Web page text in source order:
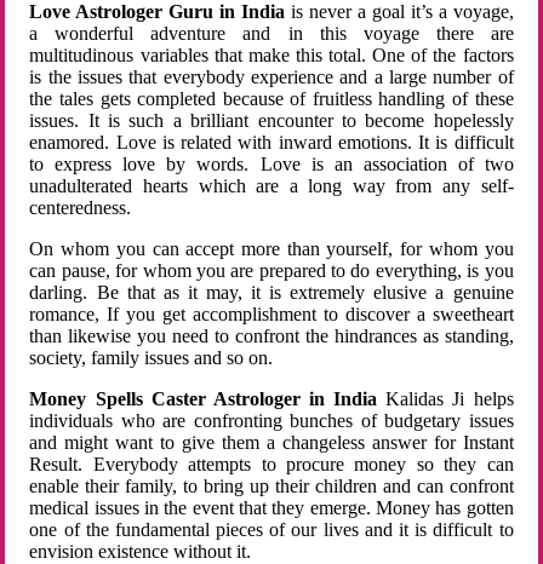
Love Astrologer Guru in Indiais never a goal it’s a voyage,
a wonderful adventure and in this voyage there are
multitudinous variables that make this total. One of the factors
is the issues that everybody experience and a large number of
the tales gets completed because of fruitless handling of these
issues. It is such a brilliant encounter to become hopelessly
enamored. Love is related with inward emotions. It is difficult
to express love by words. Love is an association of two
unadulterated hearts which are a long way from any self-
centeredness.
On whom you can accept more than yourself, for whom you
can pause, for whom you are prepared to do everything, is you
darling. Be that as it may, it is extremely elusive a genuine
romance, If you get accomplishment to discover a sweetheart
than likewise you need to confront the hindrances as standing,
society, family issues and so on.
Money Spells Caster Astrologer in India Kalidas Ji helps
individuals who are confronting bunches of budgetary issues
and might want to give them a changeless answer for Instant
Result. Everybody attempts to procure money so they can
enable their family, to bring up their children and can confront
medical issues in the event that they emerge. Money has gotten
one of the fundamental pieces of our lives and it is difficult to
envision existence without it.